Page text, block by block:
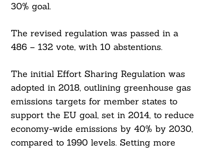
30% goal.
The revised regulation was passed in a
486 – 132 vote, with 10 abstentions.
The initial Effort Sharing Regulation was
adopted in 2018, outlining greenhouse gas
emissions targets for member states to
support the EU goal, set in 2014, to reduce
economy-wide emissions by 40% by 2030,
compared to 1990 levels. Setting more